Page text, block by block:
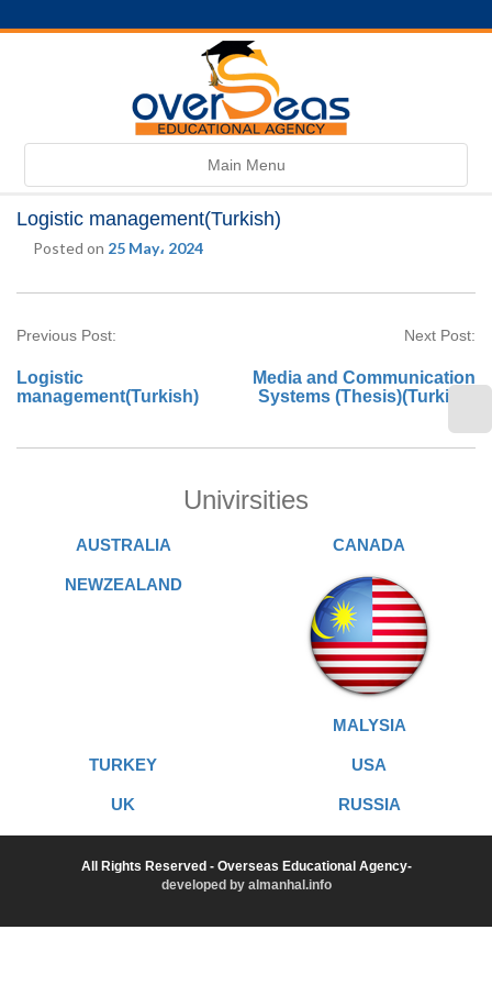
Toggle
navigation
Main Menu
Logistic management(Turkish)
Posted on 25 May، 2024
Previous Post:
Logistic
management(Turkish)
Next Post:
Media and Communication
Systems (Thesis)(Turkish)
Univirsities
AUSTRALIA CANADA
NEWZEALAND
MALYSIA
TURKEY USA
UK RUSSIA
All Rights Reserved - Overseas Educational Agency-
developed by almanhal.info